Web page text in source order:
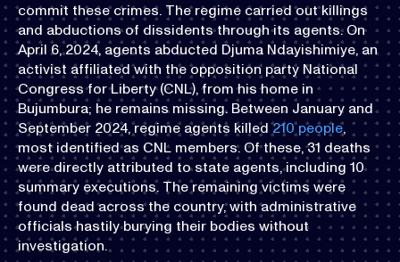
commit these crimes. The regime carried out killings
and abductions of dissidents through its agents. On
April 6, 2024, agents abducted Djuma Ndayishimiye, an
activist affiliated with the opposition party National
Congress for Liberty (CNL), from his home in
Bujumbura; he remains missing. Between January and
September 2024, regime agents killed210 people,
most identified as CNL members. Of these, 31 deaths
were directly attributed to state agents, including 10
summary executions. The remaining victims were
found dead across the country, with administrative
officials hastily burying their bodies without
investigation.